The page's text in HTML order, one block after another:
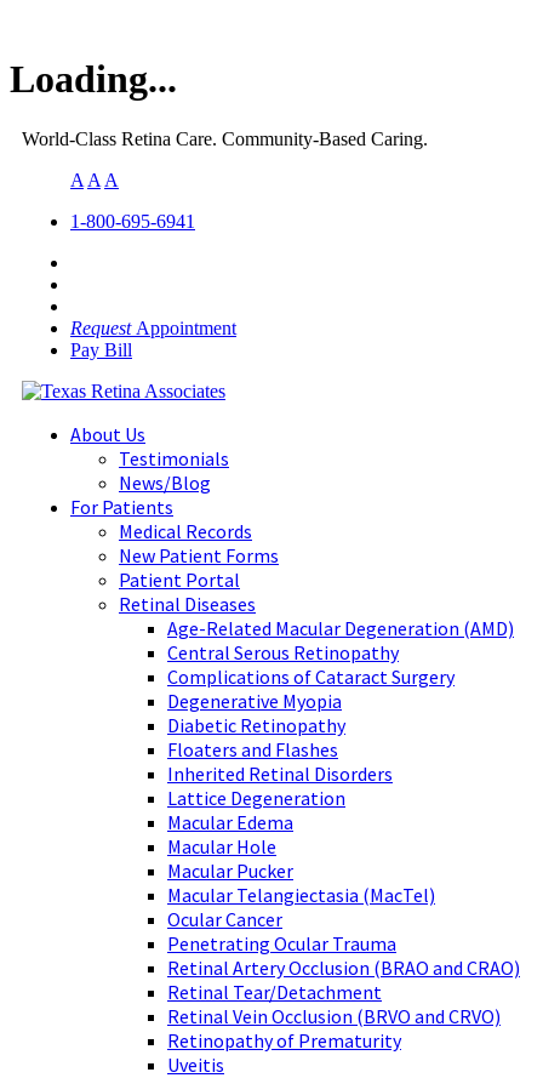
Loading...
World-Class Retina Care. Community-Based Caring.
A A A
1-800-695-6941
Request Appointment
Pay Bill
About Us
Testimonials
News/Blog
For Patients
Medical Records
New Patient Forms
Patient Portal
Retinal Diseases
Age-Related Macular Degeneration (AMD)
Central Serous Retinopathy
Complications of Cataract Surgery
Degenerative Myopia
Diabetic Retinopathy
Floaters and Flashes
Inherited Retinal Disorders
Lattice Degeneration
Macular Edema
Macular Hole
Macular Pucker
Macular Telangiectasia (MacTel)
Ocular Cancer
Penetrating Ocular Trauma
Retinal Artery Occlusion (BRAO and CRAO)
Retinal Tear/Detachment
Retinal Vein Occlusion (BRVO and CRVO)
Retinopathy of Prematurity
Uveitis